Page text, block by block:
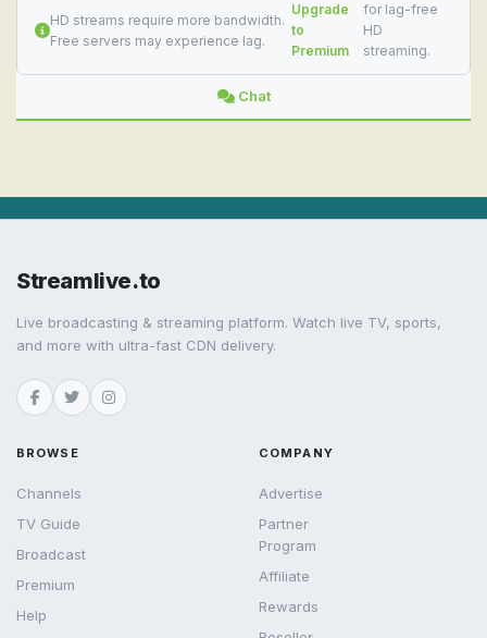
HD streams require more bandwidth.
Free servers may experience lag.
Upgrade
to
Premium
for lag-free
HD
streaming.
Chat
Streamlive.to
Live broadcasting & streaming platform. Watch live TV, sports,
and more with ultra-fast CDN delivery.
BROWSE
Channels
TV Guide
Broadcast
Premium
Help
COMPANY
Advertise
Partner
Program
Affiliate
Rewards